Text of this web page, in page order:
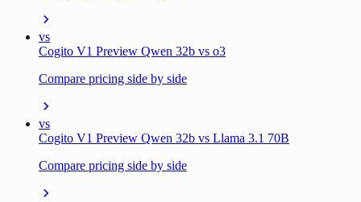
vs
Cogito V1 Preview Qwen 32b vs o3
Compare pricing side by side
vs
Cogito V1 Preview Qwen 32b vs Llama 3.1 70B
Compare pricing side by side